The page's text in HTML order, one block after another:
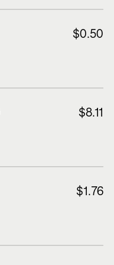
$0.50
$8.11
$1.76